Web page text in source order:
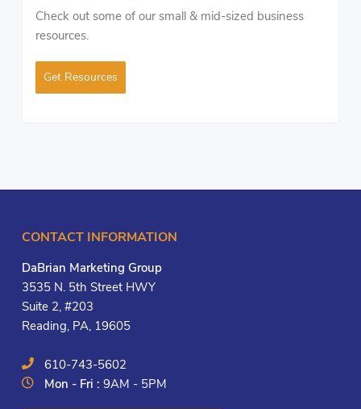
Check out some of our small & mid-sized business
resources.
Get Resources
CONTACT INFORMATION
DaBrian Marketing Group
3535 N. 5th Street HWY
Suite 2, #203
Reading, PA, 19605
610-743-5602
Mon - Fri :9AM - 5PM